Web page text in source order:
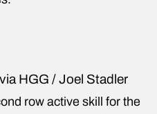
HGG / Joel Stadler
row active skill for the